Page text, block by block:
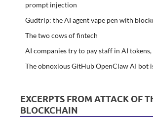
prompt injection
Gudtrip: the AI agent vape pen with
The two cows of fintech
AI companies try to pay staff in AI
The obnoxious GitHub OpenClaw AI bot
EXCERPTS FROM ATTACK OF
BLOCKCHAIN